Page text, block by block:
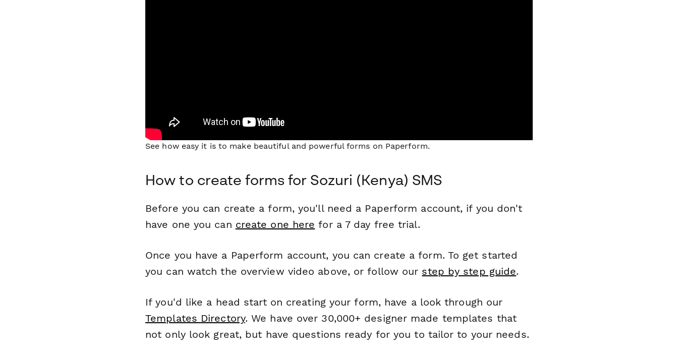
See how easy it is to make beautiful and powerful forms on Paperform.
How to create forms for Sozuri (Kenya) SMS
Before you can create a form, you'll need a Paperform account, if you don't
have one you can create one here for a 7 day free trial.
Once you have a Paperform account, you can create a form. To get started
you can watch the overview video above, or follow our step by step guide.
If you'd like a head start on creating your form, have a look through our
Templates Directory. We have over 30,000+ designer made templates that
not only look great, but have questions ready for you to tailor to your needs.